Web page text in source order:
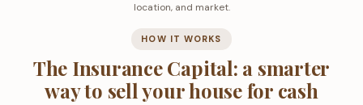
HOW IT WORKS
The Insurance Capital: a smarter
way to sell your house for cash
location, and market.